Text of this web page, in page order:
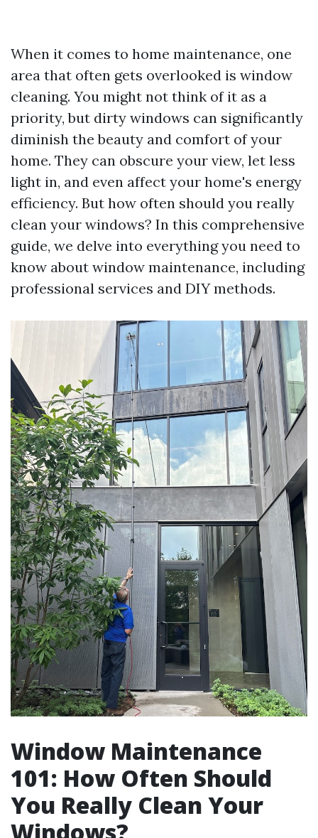
When it comes to home maintenance, one
area that often gets overlooked is window
cleaning. You might not think of it as a
priority, but dirty windows can significantly
diminish the beauty and comfort of your
home. They can obscure your view, let less
light in, and even affect your home's energy
efficiency. But how often should you really
clean your windows? In this comprehensive
guide, we delve into everything you need to
know about window maintenance, including
professional services and DIY methods.
Window Maintenance
101: How Often Should
You Really Clean Your